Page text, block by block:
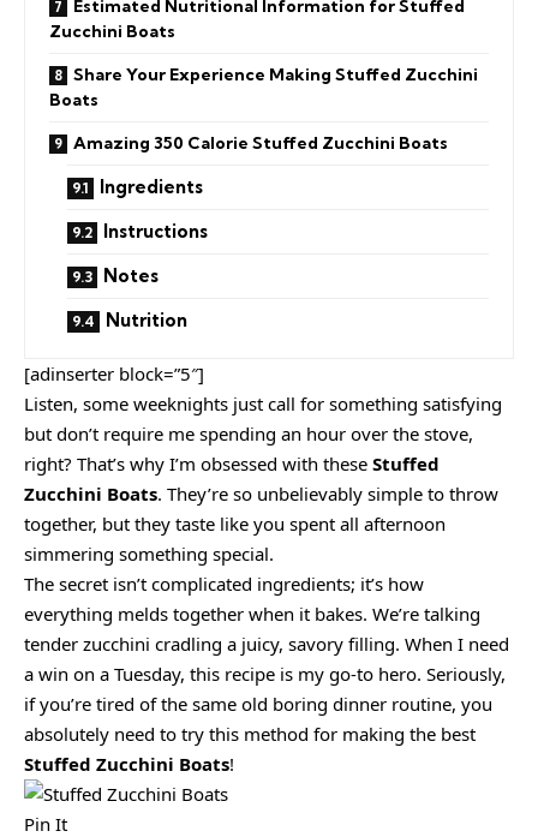
Estimated Nutritional Information for Stuffed
Zucchini Boats
Share Your Experience Making Stuffed Zucchini
Boats
Amazing 350 Calorie Stuffed Zucchini Boats
Ingredients
Instructions
Notes
Nutrition
[adinserter block=”5″]
Listen, some weeknights just call for something satisfying
but don’t require me spending an hour over the stove,
right? That’s why I’m obsessed with these Stuffed
Zucchini Boats. They’re so unbelievably simple to throw
together, but they taste like you spent all afternoon
simmering something special.
The secret isn’t complicated ingredients; it’s how
everything melds together when it bakes. We’re talking
tender zucchini cradling a juicy, savory filling. When I need
a win on a Tuesday, this recipe is my go-to hero. Seriously,
if you’re tired of the same old boring dinner routine, you
absolutely need to try this method for making the best
Stuffed Zucchini Boats!
Pin It